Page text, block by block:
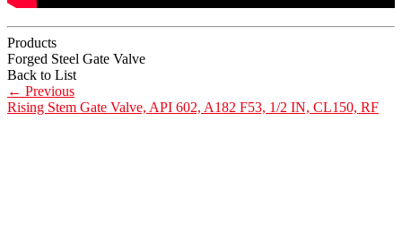
Products
Forged Steel Gate Valve
Back to List
← Previous
Rising Stem Gate Valve, API 602, A182 F53, 1/2 IN, CL150, RF